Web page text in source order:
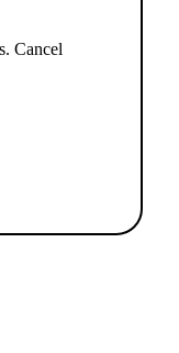
Cancel